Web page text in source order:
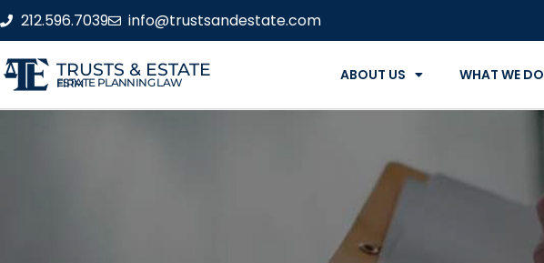
212.596.7039 info@trustsandestate.com
TRUSTS & ESTATE
ESTATE PLANNING LAW FIRM ABOUT US WHAT WE DO